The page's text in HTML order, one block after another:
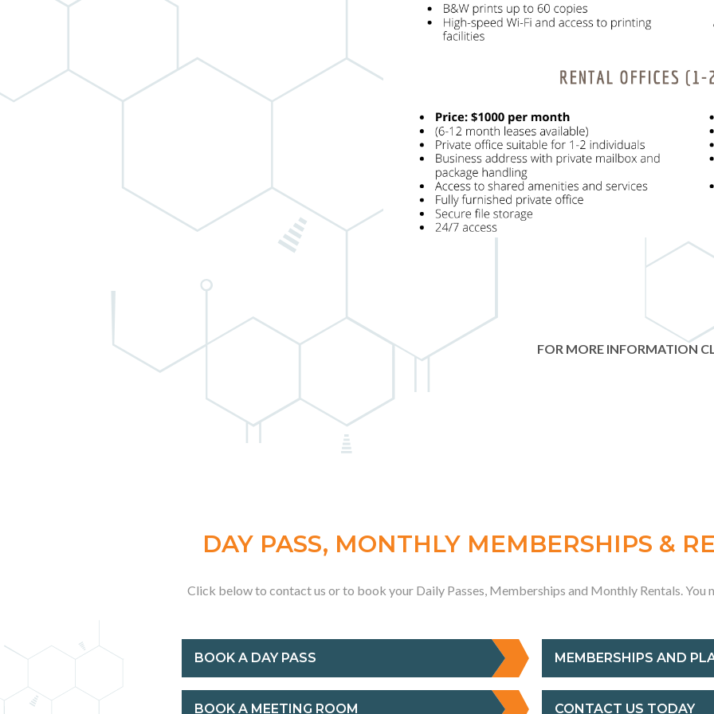
FOR MORE INFORMATION
DAY PASS, MONTHLY MEMBERSHIPS &
Click below to contact us or to book your Daily Passes, Memberships and Monthly Rentals. You
BOOK A DAY PASS MEMBERSHIPS AND
BOOK A MEETING ROOM CONTACT US TODAY